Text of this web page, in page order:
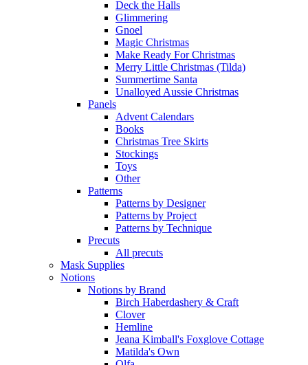
Deck the Halls
Glimmering
Gnoel
Magic Christmas
Make Ready For Christmas
Merry Little Christmas (Tilda)
Summertime Santa
Unalloyed Aussie Christmas
Panels
Advent Calendars
Books
Christmas Tree Skirts
Stockings
Toys
Other
Patterns
Patterns by Designer
Patterns by Project
Patterns by Technique
Precuts
All precuts
Mask Supplies
Notions
Notions by Brand
Birch Haberdashery & Craft
Clover
Hemline
Jeana Kimball's Foxglove Cottage
Matilda's Own